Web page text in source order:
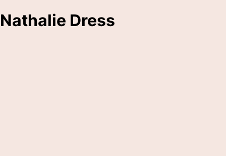
Nathalie Dress